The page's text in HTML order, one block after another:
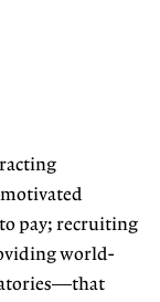
pay; recruiting
world-